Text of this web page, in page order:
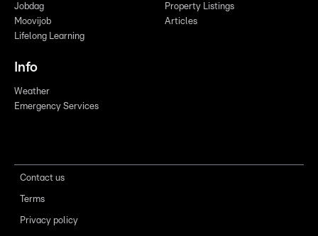
Jobdag
Moovijob
Lifelong Learning
Property Listings
Articles
Info
Weather
Emergency Services
Contact us
Terms
Privacy policy